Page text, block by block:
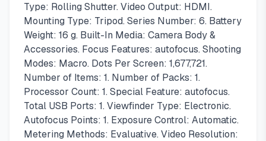
Type: Rolling Shutter. Video Output: HDMI.
Mounting Type: Tripod. Series Number: 6. Battery
Weight: 16 g. Built-In Media: Camera Body &
Accessories. Focus Features: autofocus. Shooting
Modes: Macro. Dots Per Screen: 1,677,721.
Number of Items: 1. Number of Packs: 1.
Processor Count: 1. Special Feature: autofocus.
Total USB Ports: 1. Viewfinder Type: Electronic.
Autofocus Points: 1. Exposure Control: Automatic.
Metering Methods: Evaluative. Video Resolution: